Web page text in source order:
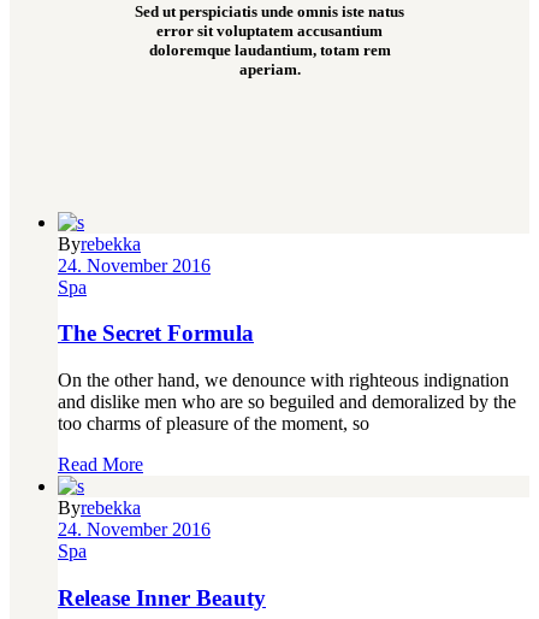
Sed ut perspiciatis unde omnis iste natus
error sit voluptatem accusantium
doloremque laudantium, totam rem
aperiam.
Byrebekka
24. November 2016
Spa
The Secret Formula
On the other hand, we denounce with righteous indignation
and dislike men who are so beguiled and demoralized by the
too charms of pleasure of the moment, so
Read More
Byrebekka
24. November 2016
Spa
Release Inner Beauty